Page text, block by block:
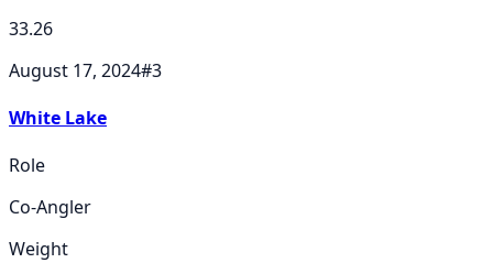
33.26
August 17, 2024#3
White Lake
Role
Co-Angler
Weight